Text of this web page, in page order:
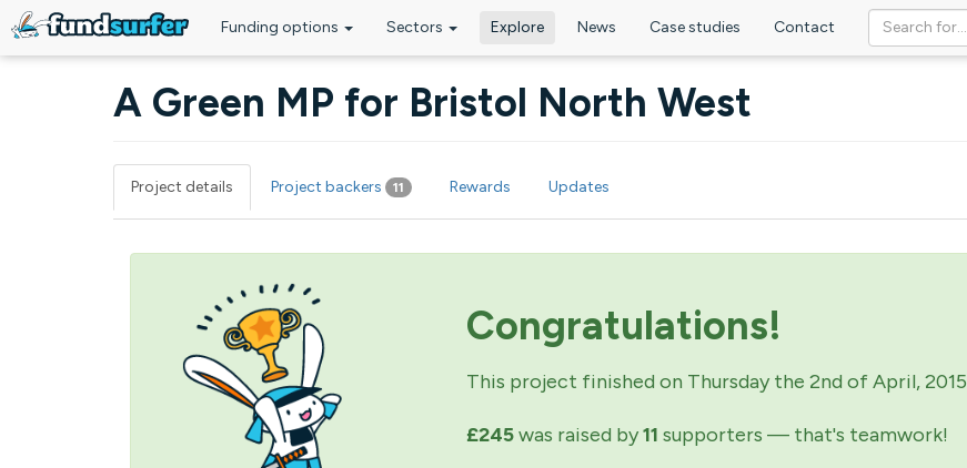
Funding options Sectors Explore News Case studies Contact
A Green MP for Bristol North West
Primary tabs
Project details Project backers 11 Rewards Updates
Congratulations!
This project finished on Thursday the 2nd of April, 2015
£245was raised by11 supporters — that's teamwork!